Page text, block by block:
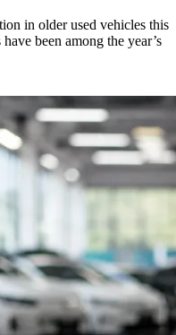
in older used vehicles this
been among the year’s